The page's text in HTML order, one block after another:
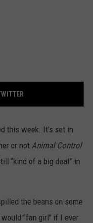
this week. It's set in
or notAnimal Control
“kind of a big deal” in
the beans on some
"fan girl" if I ever